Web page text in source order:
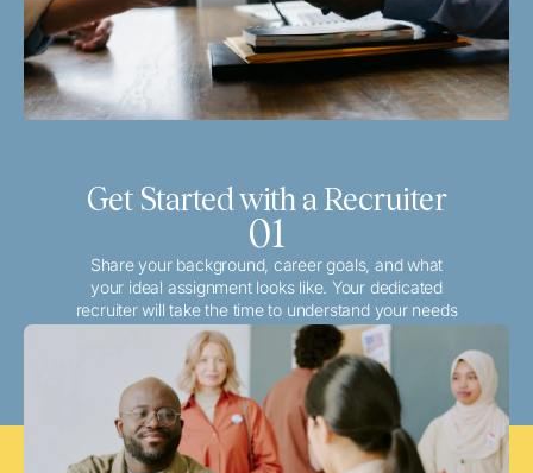
Get Started with a Recruiter
01
Share your background, career goals, and what
your ideal assignment looks like. Your dedicated
recruiter will take the time to understand your needs
and match you with the best local or travel
opportunities that align with your aspirations.